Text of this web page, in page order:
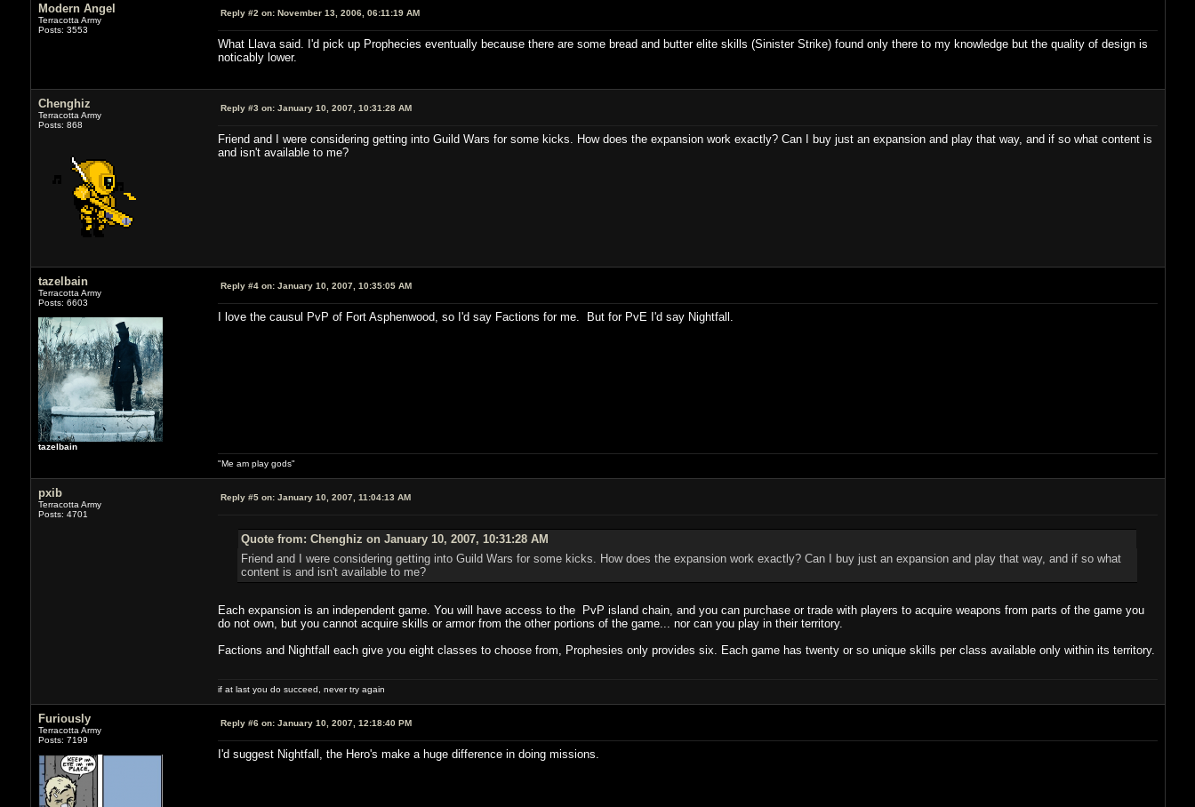
Modern Angel
Terracotta Army
Posts: 3553
Reply #2 on:November 13, 2006, 06:11:19 AM
What Llava said. I'd pick up Prophecies eventually because there are some bread and butter elite skills (Sinister Strike) found only there to my knowledge but the quality of design is
noticably lower.
Chenghiz
Terracotta Army
Posts: 868
Reply #3 on:January 10, 2007, 10:31:28 AM
Friend and I were considering getting into Guild Wars for some kicks. How does the expansion work exactly? Can I buy just an expansion and play that way, and if so what content is
and isn't available to me?
tazelbain
Terracotta Army
Posts: 6603
tazelbain
Reply #4 on:January 10, 2007, 10:35:05 AM
I love the causul PvP of Fort Asphenwood, so I'd say Factions for me. But for PvE I'd say Nightfall.
"Me am play gods"
pxib
Terracotta Army
Posts: 4701
Reply #5 on:January 10, 2007, 11:04:13 AM
Quote from: Chenghiz on January 10, 2007, 10:31:28 AM
Friend and I were considering getting into Guild Wars for some kicks. How does the expansion work exactly? Can I buy just an expansion and play that way, and if so what
content is and isn't available to me?
Each expansion is an independent game. You will have access to the PvP island chain, and you can purchase or trade with players to acquire weapons from parts of the game you
do not own, but you cannot acquire skills or armor from the other portions of the game... nor can you play in their territory.
Factions and Nightfall each give you eight classes to choose from, Prophesies only provides six. Each game has twenty or so unique skills per class available only within its territory.
if at last you do succeed, never try again
Furiously
Terracotta Army
Posts: 7199
Reply #6 on:January 10, 2007, 12:18:40 PM
I'd suggest Nightfall, the Hero's make a huge difference in doing missions.